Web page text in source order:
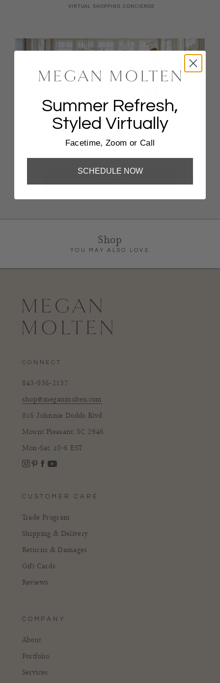
Coastal Escape Styling, Virtually
FaceTime, Zoom, Or Phone Call
Shop
YOU MAY ALSO LOVE
CONNECT
843-936-2137
shop@meganmolten.com
816 Johnnie Dodds Blvd.
Mount Pleasant, SC 2946
Mon-Sat, 10-6 EST
Instagram
CUSTOMER CARE
Trade Program
Shipping & Delivery
Returns & Damages
Gift Cards
Reviews
COMPANY
About
Portfolio
Services
Summer Refresh,
Styled Virtually
Facetime, Zoom or Call
SCHEDULE NOW